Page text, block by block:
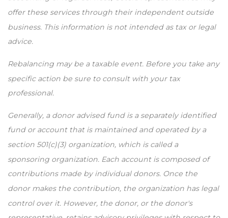
offer these services through their independent outside
business. This information is not intended as tax or legal
advice.
Rebalancing may be a taxable event. Before you take any
specific action be sure to consult with your tax
professional.
Generally, a donor advised fund is a separately identified
fund or account that is maintained and operated by a
section 501(c)(3) organization, which is called a
sponsoring organization. Each account is composed of
contributions made by individual donors. Once the
donor makes the contribution, the organization has legal
control over it. However, the donor, or the donor's